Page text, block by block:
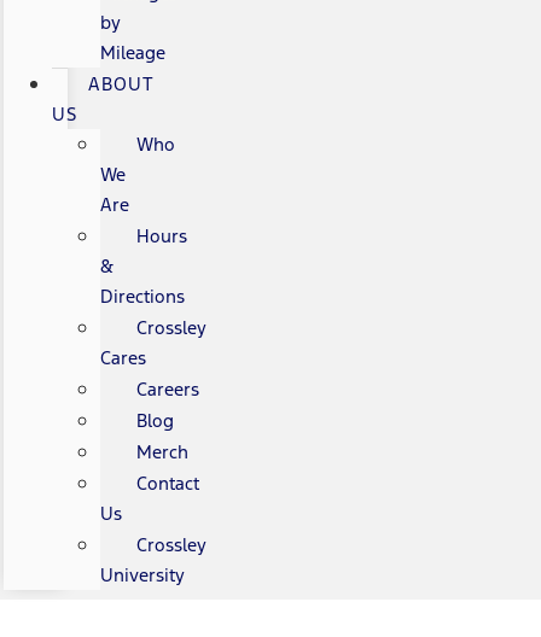
by
Mileage
ABOUT
US
Who
We
Are
Hours
&
Directions
Crossley
Cares
Careers
Blog
Merch
Contact
Us
Crossley
University